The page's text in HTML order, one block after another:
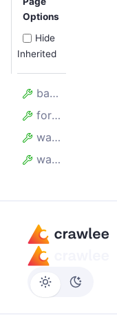
Options
Hide
Inherited
batchSize
forefront
waitBetweenBatchesMillis
waitForAllRequestsToBeAdded